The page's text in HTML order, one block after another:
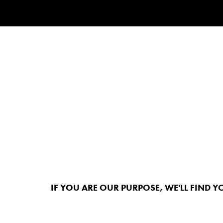
IF YOU ARE OUR PURPOSE, WE'LL FIND